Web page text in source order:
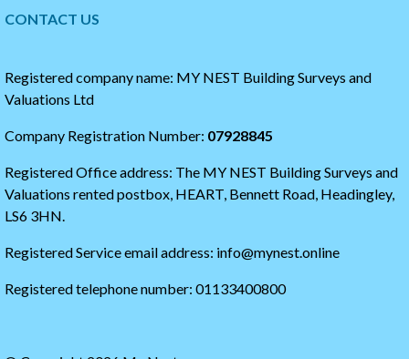
e
e
e
e
a
f
h
e
t
t
e
CONTACT US
Registered company name: MY NEST Building Surveys and
Valuations Ltd
Company Registration Number: 07928845
Registered Office address: The MY NEST Building Surveys and
Valuations rented postbox, HEART, Bennett Road, Headingley,
LS6 3HN.
Registered Service email address: info@mynest.online
Registered telephone number: 01133400800